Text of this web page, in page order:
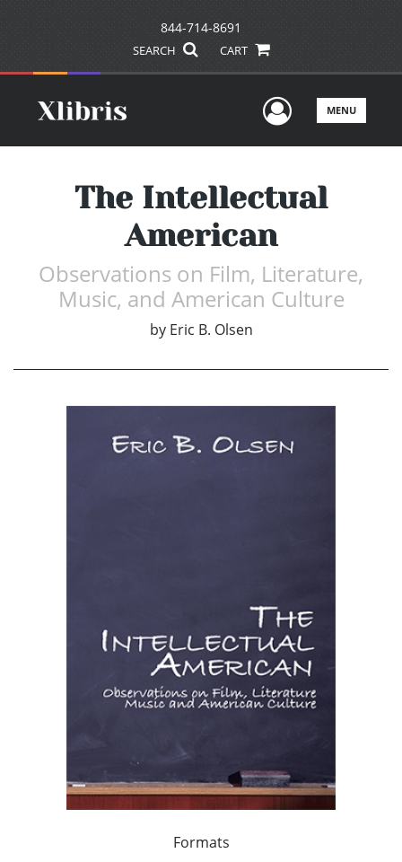
844-714-8691
SEARCH CART
UserMENU
The Intellectual
American
Observations on Film, Literature,
Music, and American Culture
by Eric B. Olsen
Formats